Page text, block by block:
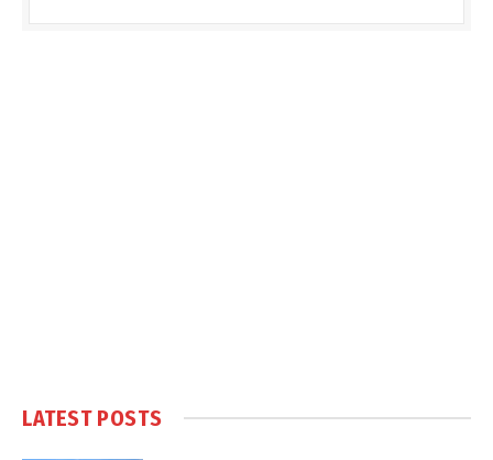
LATEST POSTS